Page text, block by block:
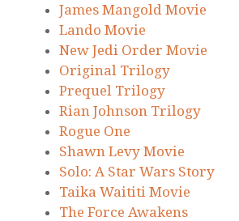
James Mangold Movie
Lando Movie
New Jedi Order Movie
Original Trilogy
Prequel Trilogy
Rian Johnson Trilogy
Rogue One
Shawn Levy Movie
Solo: A Star Wars Story
Taika Waititi Movie
The Force Awakens